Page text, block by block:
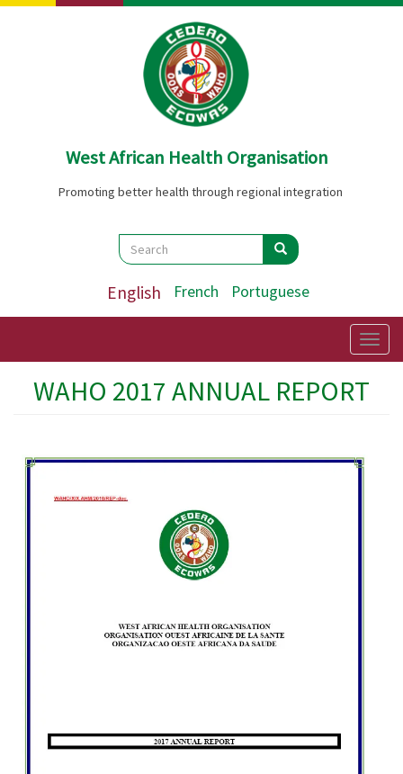
Skip
West African Health Organisation
Promoting better health through regional integration
Search
Search Search
English French Portuguese
WAHO 2017 ANNUAL REPORT